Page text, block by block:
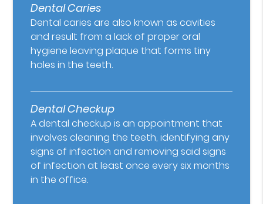
Dental Caries
Dental caries are also known as cavities
and result from a lack of proper oral
hygiene leaving plaque that forms tiny
holes in the teeth.
Dental Checkup
A dental checkup is an appointment that
involves cleaning the teeth, identifying any
signs of infection and removing said signs
of infection at least once every six months
in the office.